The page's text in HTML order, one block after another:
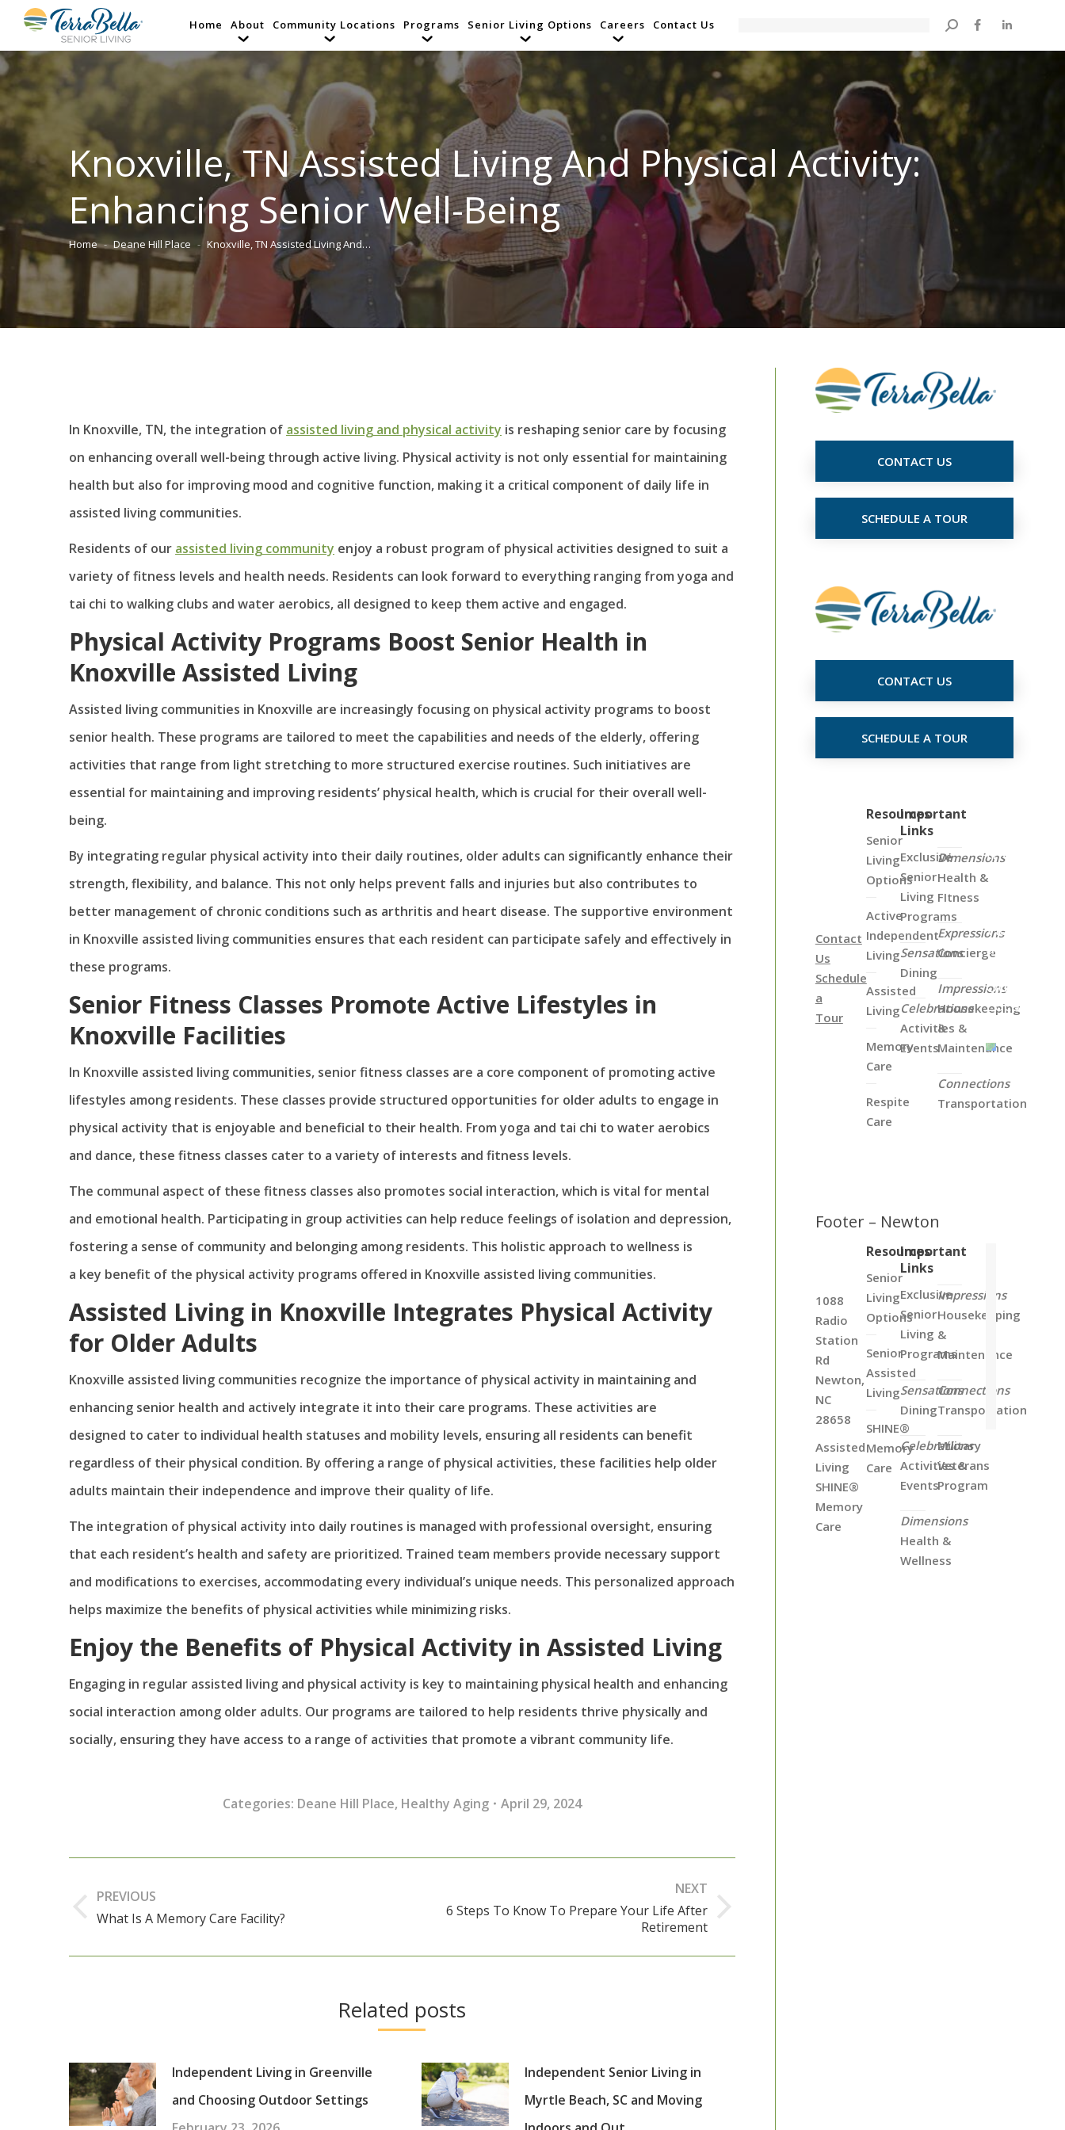
Home About Community Locations Programs Senior Living Options Careers Contact Us Search:
Knoxville, TN Assisted Living And Physical Activity:
Enhancing Senior Well-Being
You are here:
Home Deane Hill Place Knoxville, TN Assisted Living And…
In Knoxville, TN, the integration of assisted living and physical activity is reshaping senior care by focusing
on enhancing overall well-being through active living. Physical activity is not only essential for maintaining
health but also for improving mood and cognitive function, making it a critical component of daily life in
assisted living communities.
Residents of our assisted living community enjoy a robust program of physical activities designed to suit a
variety of fitness levels and health needs. Residents can look forward to everything ranging from yoga and
tai chi to walking clubs and water aerobics, all designed to keep them active and engaged.
Physical Activity Programs Boost Senior Health in
Knoxville Assisted Living
Assisted living communities in Knoxville are increasingly focusing on physical activity programs to boost
senior health. These programs are tailored to meet the capabilities and needs of the elderly, offering
activities that range from light stretching to more structured exercise routines. Such initiatives are
essential for maintaining and improving residents’ physical health, which is crucial for their overall well-
being.
By integrating regular physical activity into their daily routines, older adults can significantly enhance their
strength, flexibility, and balance. This not only helps prevent falls and injuries but also contributes to
better management of chronic conditions such as arthritis and heart disease. The supportive environment
in Knoxville assisted living communities ensures that each resident can participate safely and effectively in
these programs.
Senior Fitness Classes Promote Active Lifestyles in
Knoxville Facilities
In Knoxville assisted living communities, senior fitness classes are a core component of promoting active
lifestyles among residents. These classes provide structured opportunities for older adults to engage in
physical activity that is enjoyable and beneficial to their health. From yoga and tai chi to water aerobics
and dance, these fitness classes cater to a variety of interests and fitness levels.
The communal aspect of these fitness classes also promotes social interaction, which is vital for mental
and emotional health. Participating in group activities can help reduce feelings of isolation and depression,
fostering a sense of community and belonging among residents. This holistic approach to wellness is
a key benefit of the physical activity programs offered in Knoxville assisted living communities.
Assisted Living in Knoxville Integrates Physical Activity
for Older Adults
Knoxville assisted living communities recognize the importance of physical activity in maintaining and
enhancing senior health and actively integrate it into their care programs. These activities are
designed to cater to individual health statuses and mobility levels, ensuring all residents can benefit
regardless of their physical condition. By offering a range of physical activities, these facilities help older
adults maintain their independence and improve their quality of life.
The integration of physical activity into daily routines is managed with professional oversight, ensuring
that each resident’s health and safety are prioritized. Trained team members provide necessary support
and modifications to exercises, accommodating every individual’s unique needs. This personalized approach
helps maximize the benefits of physical activities while minimizing risks.
Enjoy the Benefits of Physical Activity in Assisted Living
Engaging in regular assisted living and physical activity is key to maintaining physical health and enhancing
social interaction among older adults. Our programs are tailored to help residents thrive physically and
socially, ensuring they have access to a range of activities that promote a vibrant community life.
Categories: Deane Hill Place, Healthy Aging April 29, 2024
navigation
PREVIOUS
Previous
What Is A Memory Care Facility?
NEXT
Next6 Steps To Know To Prepare Your Life After
Retirement
Related posts
Independent Living in Greenville
and Choosing Outdoor Settings
Independent Senior Living in
Myrtle Beach, SC and Moving
CONTACT US
SCHEDULE A TOUR
CONTACT US
SCHEDULE A TOUR
Contact
Us
Schedule
a
Tour
Resources
Senior
Living
Options
Active
Independent
Living
Assisted
Living
Memory
Care
Respite
Care
Important
Links
Exclusive
Senior
Living
Programs
Sensations
Dining
Celebrations
Activities &
Events
Dimensions
Health &
FItness
Expressions
Concierge
Impressions
Housekeeping
&
Maintenance
Connections
Transportation
the
Map
View
all
of
Our
Locations
Footer – Newton
1088
Radio
Station
Rd
Newton,
NC
28658
Assisted
Living
SHINE®
Memory
Care
Resources
Senior
Living
Options
Senior
Assisted
Living
SHINE®
Memory
Care
Important
Links
Exclusive
Senior
Living
Programs
Sensations
Dining
Celebrations
Activities &
Events
Dimensions
Health &
Wellness
Impressions
Housekeeping
&
Maintenance
Connections
Transportation
Military
Veterans
Program